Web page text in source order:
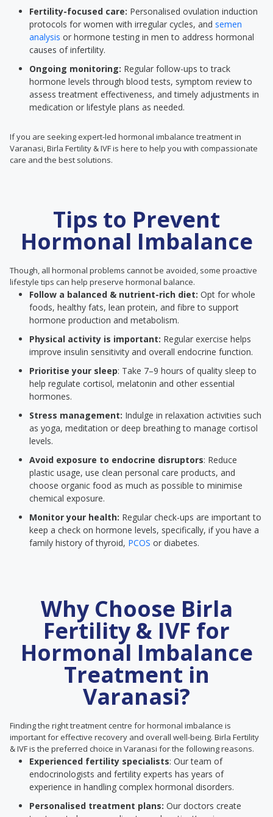
Fertility-focused care: Personalised ovulation induction
protocols for women with irregular cycles, and semen
analysis or hormone testing in men to address hormonal
causes of infertility.
Ongoing monitoring: Regular follow-ups to track
hormone levels through blood tests, symptom review to
assess treatment effectiveness, and timely adjustments in
medication or lifestyle plans as needed.
If you are seeking expert-led hormonal imbalance treatment in
Varanasi, Birla Fertility & IVF is here to help you with compassionate
care and the best solutions.
Tips to Prevent
Hormonal Imbalance
Though, all hormonal problems cannot be avoided, some proactive
lifestyle tips can help preserve hormonal balance.
Follow a balanced & nutrient-rich diet: Opt for whole
foods, healthy fats, lean protein, and fibre to support
hormone production and metabolism.
Physical activity is important: Regular exercise helps
improve insulin sensitivity and overall endocrine function.
Prioritise your sleep: Take 7–9 hours of quality sleep to
help regulate cortisol, melatonin and other essential
hormones.
Stress management: Indulge in relaxation activities such
as yoga, meditation or deep breathing to manage cortisol
levels.
Avoid exposure to endocrine disruptors: Reduce
plastic usage, use clean personal care products, and
choose organic food as much as possible to minimise
chemical exposure.
Monitor your health: Regular check-ups are important to
keep a check on hormone levels, specifically, if you have a
family history of thyroid, PCOS or diabetes.
Why Choose Birla
Fertility & IVF for
Hormonal Imbalance
Treatment in
Varanasi?
Finding the right treatment centre for hormonal imbalance is
important for effective recovery and overall well-being. Birla Fertility
& IVF is the preferred choice in Varanasi for the following reasons.
Experienced fertility specialists: Our team of
endocrinologists and fertility experts has years of
experience in handling complex hormonal disorders.
Personalised treatment plans: Our doctors create